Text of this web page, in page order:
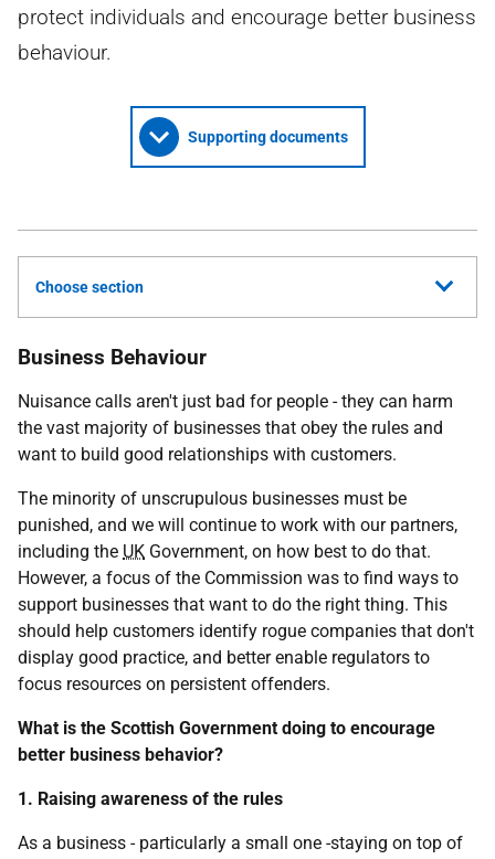
protect individuals and encourage better business
behaviour.
Supporting documents
Choose section
Business Behaviour
Nuisance calls aren't just bad for people - they can harm
the vast majority of businesses that obey the rules and
want to build good relationships with customers.
The minority of unscrupulous businesses must be
punished, and we will continue to work with our partners,
including the UK Government, on how best to do that.
However, a focus of the Commission was to find ways to
support businesses that want to do the right thing. This
should help customers identify rogue companies that don't
display good practice, and better enable regulators to
focus resources on persistent offenders.
What is the Scottish Government doing to encourage
better business behavior?
1. Raising awareness of the rules
As a business - particularly a small one -staying on top of